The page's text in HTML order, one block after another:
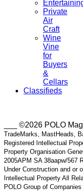
Private
Air
Craft
Wine
Vine
for
Buyers
&
Cellars
Classifieds
___ ©2026 POLO
TradeMarks, MastHeads,
Registered Intellectual
Property Organisation
2005APM SA 38aapw/567
Under Construction and or
Intellectual Property All
POLO Group of